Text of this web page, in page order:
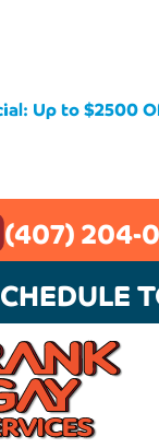
Up to $2500
(407) 204-